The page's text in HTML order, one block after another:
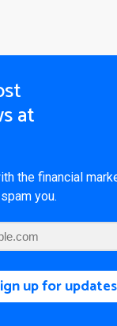
at
the financial
you.
up for updates